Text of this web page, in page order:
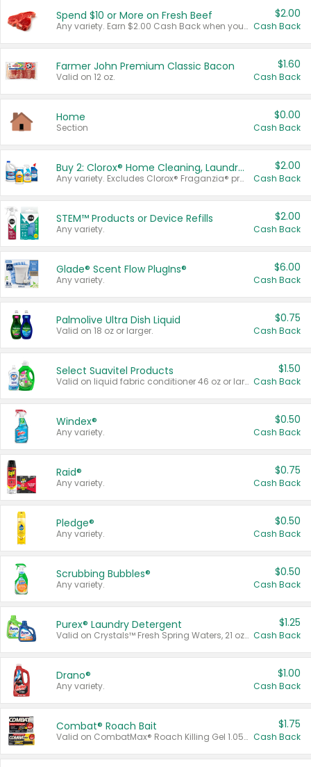
Spend $10 or More on Fresh Beef
Any variety. Earn $2.00 Cash Back when you spend $10 or more before tax and after discounts and coupons in one transaction.
$2.00
Cash Back
Farmer John Premium Classic Bacon
Valid on 12 oz.
$1.60
Cash Back
Home
Section
$0.00
Cash Back
Buy 2: Clorox® Home Cleaning, Laundry, Pine-Sol®, Liquid-Plumr, or Formula 409 Products
Any variety. Excludes Clorox® Fraganzia® products, trial and travel sizes, tools, & textiles. Items must appear on the same receipt.
$2.00
Cash Back
STEM™ Products or Device Refills
Any variety.
$2.00
Cash Back
Glade® Scent Flow PlugIns®
Any variety.
$6.00
Cash Back
Palmolive Ultra Dish Liquid
Valid on 18 oz or larger.
$0.75
Cash Back
Select Suavitel Products
Valid on liquid fabric conditioner 46 oz or larger, or Refresher fabric rinse 25.5 oz.
$1.50
Cash Back
Windex®
Any variety.
$0.50
Cash Back
Raid®
Any variety.
$0.75
Cash Back
Pledge®
Any variety.
$0.50
Cash Back
Scrubbing Bubbles®
Any variety.
$0.50
Cash Back
Purex® Laundry Detergent
Valid on Crystals™ Fresh Spring Waters, 21 oz and Liquid Laundry Detergent, Mountain Breeze 33 Loads 50 oz, Mountain Breeze 95 oz, Natural Linen 83 Loads 150 oz, Oxi 43.5 oz, Oxi 128 oz and Ultra Liquid Laundry Detergent, Advanced Oxi with Odor Fighter 6 × 40 oz, Fresh Mountain Breeze, 2 × 170 oz, Mountain Breeze 6 × 40 oz.
$1.25
Cash Back
Drano®
Any variety.
$1.00
Cash Back
Combat® Roach Bait
Valid on CombatMax® Roach Killing Gel 1.05 oz or Combat® Small and Large Roach Baits 12 ct.
$1.75
Cash Back